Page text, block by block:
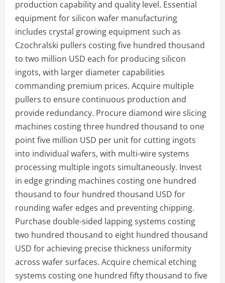
production capability and quality level. Essential
equipment for silicon wafer manufacturing
includes crystal growing equipment such as
Czochralski pullers costing five hundred thousand
to two million USD each for producing silicon
ingots, with larger diameter capabilities
commanding premium prices. Acquire multiple
pullers to ensure continuous production and
provide redundancy. Procure diamond wire slicing
machines costing three hundred thousand to one
point five million USD per unit for cutting ingots
into individual wafers, with multi-wire systems
processing multiple ingots simultaneously. Invest
in edge grinding machines costing one hundred
thousand to four hundred thousand USD for
rounding wafer edges and preventing chipping.
Purchase double-sided lapping systems costing
two hundred thousand to eight hundred thousand
USD for achieving precise thickness uniformity
across wafer surfaces. Acquire chemical etching
systems costing one hundred fifty thousand to five